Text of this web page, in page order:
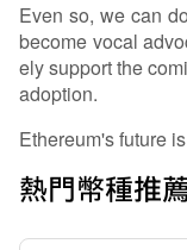
Even so, we can
become vocal
ely support the
adoption.
Ethereum's future
熱門幣種推